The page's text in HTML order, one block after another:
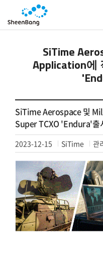
SiTime
Application에
SiTime Aerospace 및
Super TCXO 'Endura'출
2023-12-15 SiTime 관